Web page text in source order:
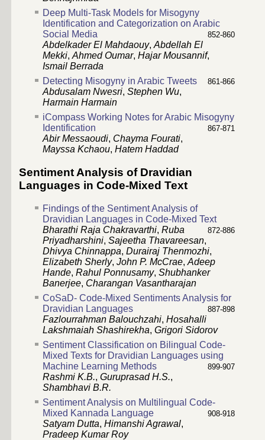
Deep Multi-Task Models for Misogyny
Identification and Categorization on Arabic
Social Media
852-860
Abdelkader El Mahdaouy, Abdellah El
Mekki, Ahmed Oumar, Hajar Mousannif,
Ismail Berrada
Detecting Misogyny in Arabic Tweets
861-866
Abdusalam Nwesri, Stephen Wu,
Harmain Harmain
iCompass Working Notes for Arabic Misogyny
Identification
867-871
Abir Messaoudi, Chayma Fourati,
Mayssa Kchaou, Hatem Haddad
Sentiment Analysis of Dravidian
Languages in Code-Mixed Text
Findings of the Sentiment Analysis of
Dravidian Languages in Code-Mixed Text
872-886
Bharathi Raja Chakravarthi, Ruba
Priyadharshini, Sajeetha Thavareesan,
Dhivya Chinnappa, Durairaj Thenmozhi,
Elizabeth Sherly, John P. McCrae, Adeep
Hande, Rahul Ponnusamy, Shubhanker
Banerjee, Charangan Vasantharajan
CoSaD- Code-Mixed Sentiments Analysis for
Dravidian Languages
887-898
Fazlourrahman Balouchzahi, Hosahalli
Lakshmaiah Shashirekha, Grigori Sidorov
Sentiment Classification on Bilingual Code-
Mixed Texts for Dravidian Languages using
Machine Learning Methods
899-907
Rashmi K.B., Guruprasad H.S.,
Shambhavi B.R.
Sentiment Analysis on Multilingual Code-
Mixed Kannada Language
908-918
Satyam Dutta, Himanshi Agrawal,
Pradeep Kumar Roy